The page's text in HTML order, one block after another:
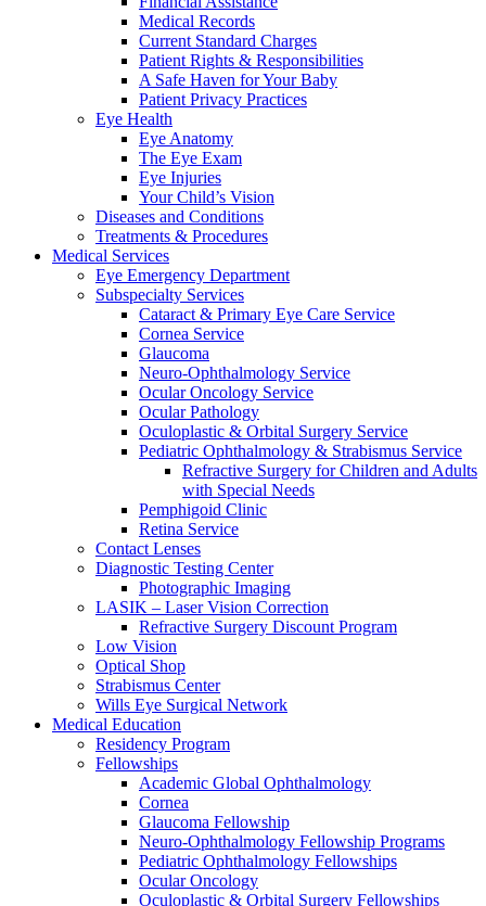
Medical Records
Current Standard Charges
Patient Rights & Responsibilities
A Safe Haven for Your Baby
Patient Privacy Practices
Eye Health
Eye Anatomy
The Eye Exam
Eye Injuries
Your Child’s Vision
Diseases and Conditions
Treatments & Procedures
Medical Services
Eye Emergency Department
Subspecialty Services
Cataract & Primary Eye Care Service
Cornea Service
Glaucoma
Neuro-Ophthalmology Service
Ocular Oncology Service
Ocular Pathology
Oculoplastic & Orbital Surgery Service
Pediatric Ophthalmology & Strabismus Service
Refractive Surgery for Children and Adults
with Special Needs
Pemphigoid Clinic
Retina Service
Contact Lenses
Diagnostic Testing Center
Photographic Imaging
LASIK – Laser Vision Correction
Refractive Surgery Discount Program
Low Vision
Optical Shop
Strabismus Center
Wills Eye Surgical Network
Medical Education
Residency Program
Fellowships
Academic Global Ophthalmology
Cornea
Glaucoma Fellowship
Neuro-Ophthalmology Fellowship Programs
Pediatric Ophthalmology Fellowships
Ocular Oncology
Oculoplastic & Orbital Surgery Fellowships